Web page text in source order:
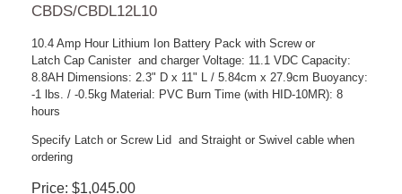
CBDS/CBDL12L10
10.4 Amp Hour Lithium Ion Battery Pack with Screw or
Latch Cap Canister and charger Voltage: 11.1 VDC Capacity:
8.8AH Dimensions: 2.3" D x 11" L / 5.84cm x 27.9cm Buoyancy:
-1 lbs. / -0.5kg Material: PVC Burn Time (with HID-10MR): 8
hours
Specify Latch or Screw Lid and Straight or Swivel cable when
ordering
Price $1,045.00